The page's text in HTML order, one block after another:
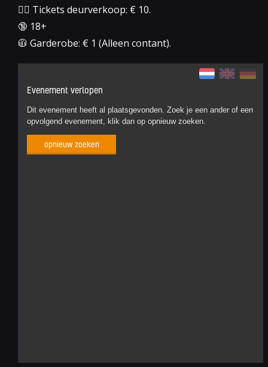
👉🏻 Tickets deurverkoop: € 10.
🔞 18+
🧥 Garderobe: € 1 (Alleen contant).